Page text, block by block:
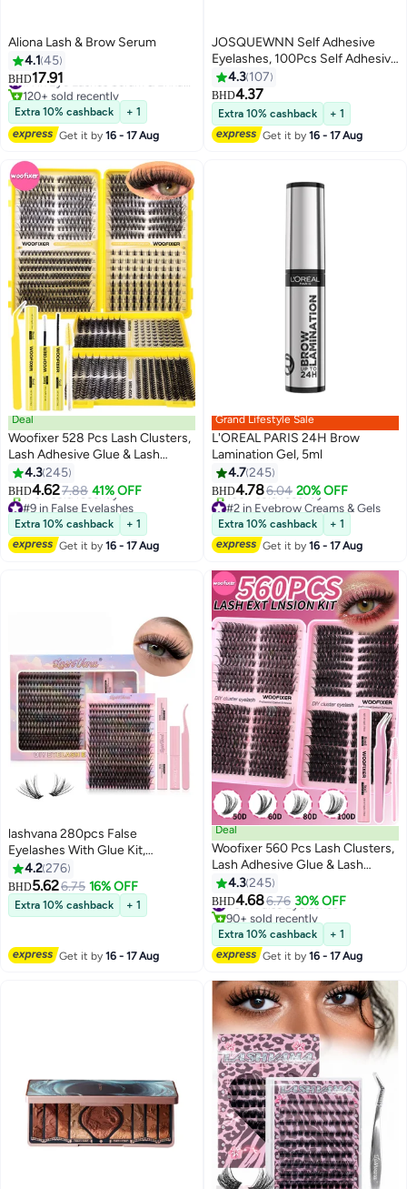
Aliona Lash & Brow Serum
4.1 45
BHD17.91
120+ sold recently
Extra 10% cashback
+ 1
Get it by16 - 17 Aug
5
JOSQUEWNN Self Adhesive
Eyelashes, 100Pcs Self Adhesive
Eyelash Clusters, No Glue
Needed,10-16MM Pre Glued
Eyelashes Clusters with Anti-
Stick Tweezer, No Sticky
Residue Pre Glued Eyelashes.
4.3 107
BHD4.37
Extra 10% cashback
+ 1
Get it by16 - 17 Aug
Deal
Woofixer 528 Pcs Lash Clusters,
Lash Adhesive Glue & Lash
Tweezer Set Eyelash Extensions
Wispy False Eyelashes Lash
Clusters DIY Eyelash Extensions
Individual False Eyelashes for
Women
4.3245
BHD4.627.88 41% OFF
#9 in False Eyelashes
Lowest price in 30 days
170+ sold recently
#9 in False Eyelashes
Extra 10% cashback
+ 1
Get it by16 - 17 Aug
Grand Lifestyle Sale
L'OREAL PARIS 24H Brow
Lamination Gel, 5ml
4.7245
BHD4.786.04 20% OFF
#2 in Eyebrow Creams & Gels
Lowest price in 30 days
100+ sold recently
#2 in Eyebrow Creams & Gels
Extra 10% cashback
+ 1
Get it by16 - 17 Aug
5
lashvana 280pcs False
Eyelashes With Glue Kit,
Individual Lash Clusters With
Lash Bond,Lash Remover And
Applicator, Eyelash Extension Kit,
Easy To Apply At Home.
4.2276
BHD5.626.75 16% OFF
Extra 10% cashback + 1
Get it by16 - 17 Aug
Deal
Woofixer 560 Pcs Lash Clusters,
Lash Adhesive Glue & Lash
Tweezer Set Eyelash Extensions
Wispy False Eyelashes Lash
Clusters DIY Eyelash Extensions
Individual False Eyelashes for
Women
4.3245
BHD4.686.76 30% OFF
#8 in False Eyelashes
90+ sold recently
#8 in False Eyelashes
Extra 10% cashback
+ 1
Get it by16 - 17 Aug